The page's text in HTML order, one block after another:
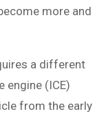
more and
a different
engine (ICE)
from the early